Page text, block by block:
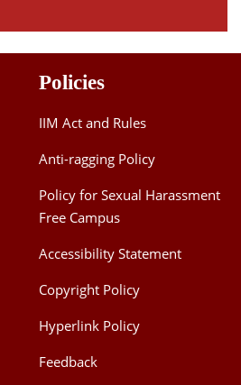
Policies
IIM Act and Rules
Anti-ragging Policy
Policy for Sexual Harassment
Free Campus
Accessibility Statement
Copyright Policy
Hyperlink Policy
Feedback